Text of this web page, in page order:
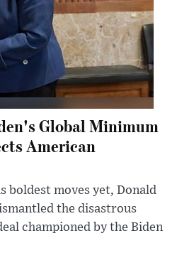
Global Minimum
American
boldest moves yet, Donald
the disastrous
championed by the Biden